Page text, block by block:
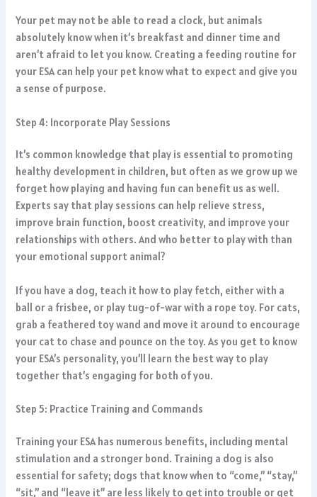
Your pet may not be able to read a clock, but animals
absolutely know when it’s breakfast and dinner time and
aren’t afraid to let you know. Creating a feeding routine for
your ESA can help your pet know what to expect and give you
a sense of purpose.
Step 4: Incorporate Play Sessions
It’s common knowledge that play is essential to promoting
healthy development in children, but often as we grow up we
forget how playing and having fun can benefit us as well.
Experts say that play sessions can help relieve stress,
improve brain function, boost creativity, and improve your
relationships with others. And who better to play with than
your emotional support animal?
If you have a dog, teach it how to play fetch, either with a
ball or a frisbee, or play tug-of-war with a rope toy. For cats,
grab a feathered toy wand and move it around to encourage
your cat to chase and pounce on the toy. As you get to know
your ESA’s personality, you’ll learn the best way to play
together that’s engaging for both of you.
Step 5: Practice Training and Commands
Training your ESA has numerous benefits, including mental
stimulation and a stronger bond. Training a dog is also
essential for safety; dogs that know when to “come,” “stay,”
“sit,” and “leave it” are less likely to get into trouble or get